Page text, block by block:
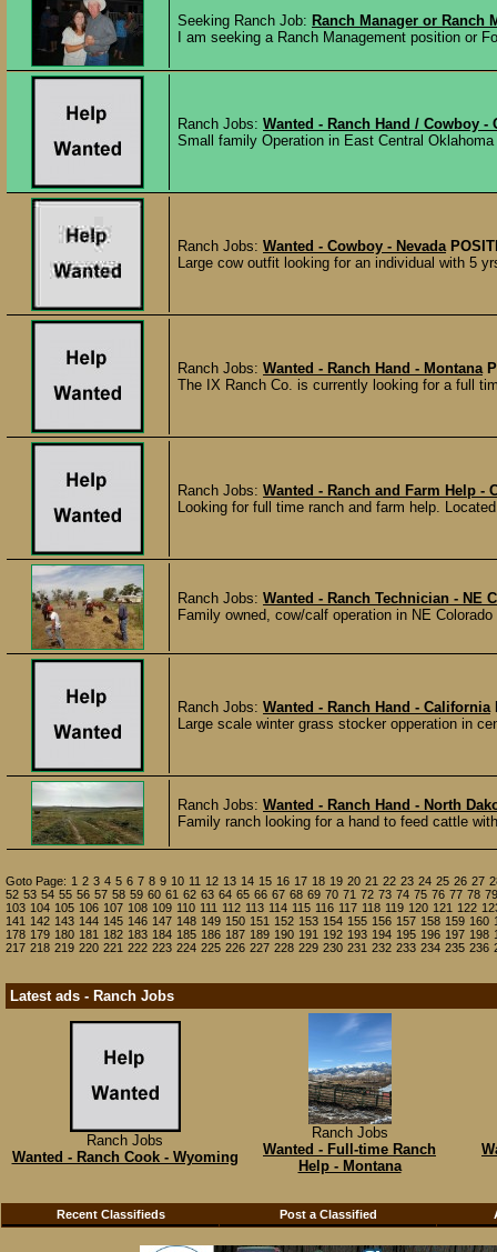
Seeking Ranch Job: Ranch Manager or Ranch
I am seeking a Ranch Management position or
Ranch Jobs: Wanted - Ranch Hand / Cowboy -
Small family Operation in East Central
Ranch Jobs: Wanted - Cowboy - Nevada
Large cow outfit looking for an individual with 5
Ranch Jobs: Wanted - Ranch Hand - Montana
The IX Ranch Co. is currently looking for a full
Ranch Jobs: Wanted - Ranch and Farm Help -
Looking for full time ranch and farm help.
Ranch Jobs: Wanted - Ranch Technician - NE
Family owned, cow/calf operation in NE
Ranch Jobs: Wanted - Ranch Hand - California
Large scale winter grass stocker opperation in
Ranch Jobs: Wanted - Ranch Hand - North
Family ranch looking for a hand to feed cattle
Goto Page: 1 2 3 4 5 6 7 8 9 10 11 12 13 14 15 16 17 18 19 20 21 22 23 24 25 26 27
52 53 54 55 56 57 58 59 60 61 62 63 64 65 66 67 68 69 70 71 72 73 74 75 76 77 78 79
103 104 105 106 107 108 109 110 111 112 113 114 115 116 117 118 119 120 121 122
141 142 143 144 145 146 147 148 149 150 151 152 153 154 155 156 157 158 159 160
178 179 180 181 182 183 184 185 186 187 189 190 191 192 193 194 195 196 197 198
217 218 219 220 221 222 223 224 225 226 227 228 229 230 231 232 233 234 235 236
Latest ads - Ranch Jobs
Ranch Jobs
Wanted - Ranch Cook - Wyoming
Ranch Jobs
Wanted - Full-time Ranch
Help - Montana
Recent Classifieds Post a Classified